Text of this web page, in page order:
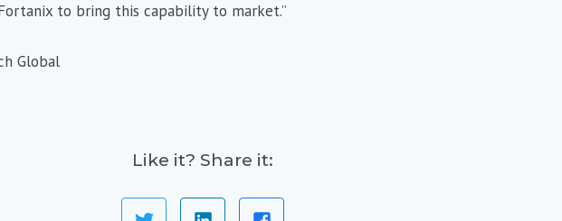
to bring this capability to market.”
Global
Like it? Share it: